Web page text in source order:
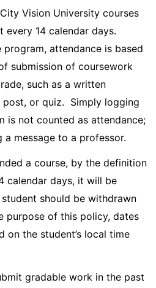
Vision University courses
every 14 calendar days.
program, attendance is based
submission of coursework
such as a written
post, or quiz. Simply logging
is not counted as attendance;
a message to a professor.
a course, by the definition
calendar days, it will be
should be withdrawn
purpose of this policy, dates
on the student’s local time
gradable work in the past